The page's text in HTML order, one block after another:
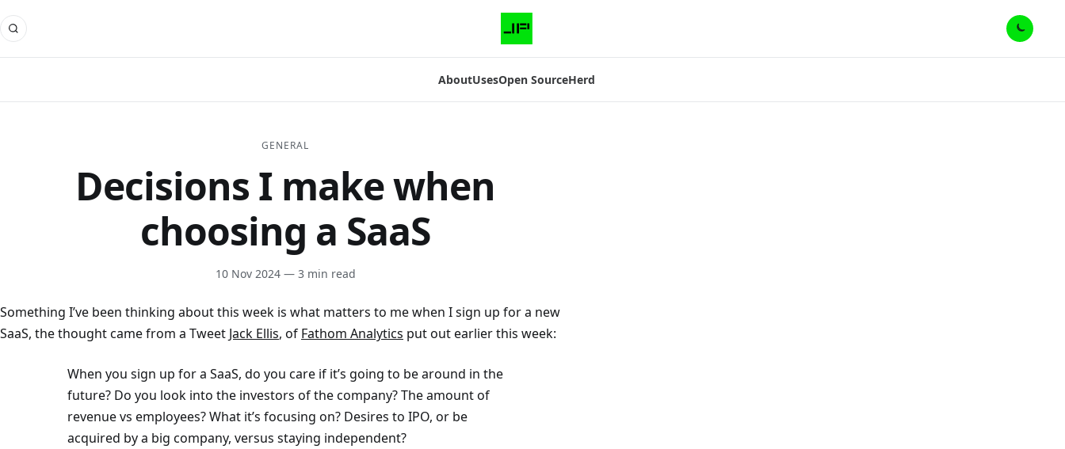
AboutUsesOpen SourceHerd
GENERAL
Decisions I make when
choosing a SaaS
10 Nov 2024— 3 min read
Something I’ve been thinking about this week is what matters to me when I sign up for a new
SaaS, the thought came from a Tweet Jack Ellis, of Fathom Analytics put out earlier this week:
When you sign up for a SaaS, do you care if it’s going to be around in the
future? Do you look into the investors of the company? The amount of
revenue vs employees? What it’s focusing on? Desires to IPO, or be
acquired by a big company, versus staying independent?